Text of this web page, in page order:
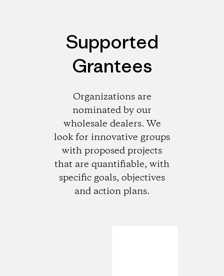
Supported
Grantees
Organizations are
nominated by our
wholesale dealers. We
look for innovative groups
with proposed projects
that are quantifiable, with
specific goals, objectives
and action plans.